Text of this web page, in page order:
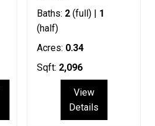
Baths: 2 (full) | 1
(half)
Acres: 0.34
Sqft: 2,096
View
Details